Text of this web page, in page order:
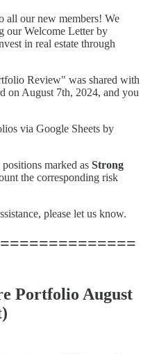
all our new members! We
our Welcome Letter by
in real estate through
Review" was shared with
on August 7th, 2024, and you
via Google Sheets by
marked as Strong
the corresponding risk
please let us know.
Portfolio August